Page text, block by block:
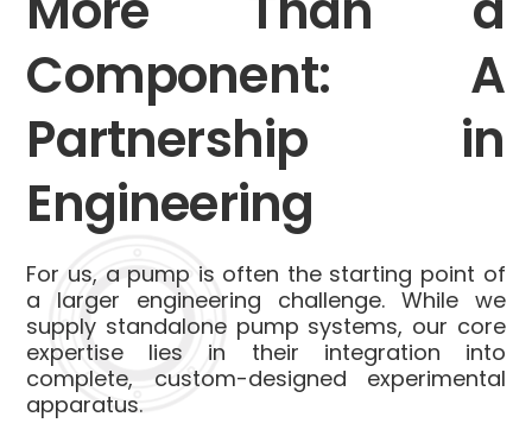
Component: A
Partnership in
Engineering
For us, a pump is often the starting point of
a larger engineering challenge. While we
supply standalone pump systems, our core
expertise lies in their integration into
complete, custom-designed experimental
apparatus.